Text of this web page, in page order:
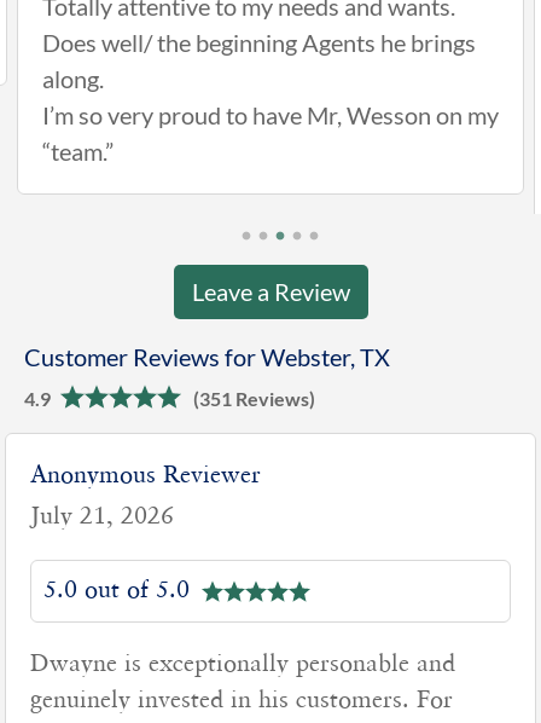
Totally attentive to my needs and wants.
Does well/ the beginning Agents he brings
along.
I’m so very proud to have Mr, Wesson on my
“team.”
Leave a Review
Customer Reviews for Webster, TX
4.9 (351 Reviews)
Anonymous Reviewer
July 21, 2026
5.0 out of 5.0
Dwayne is exceptionally personable and
genuinely invested in his customers. For